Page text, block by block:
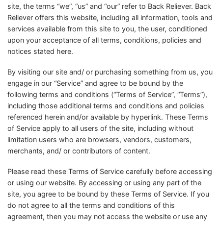
site, the terms “we”, “us” and “our” refer to Back Reliever. Back
Reliever offers this website, including all information, tools and
services available from this site to you, the user, conditioned
upon your acceptance of all terms, conditions, policies and
notices stated here.
By visiting our site and/ or purchasing something from us, you
engage in our “Service” and agree to be bound by the
following terms and conditions (“Terms of Service”, “Terms”),
including those additional terms and conditions and policies
referenced herein and/or available by hyperlink. These Terms
of Service apply to all users of the site, including without
limitation users who are browsers, vendors, customers,
merchants, and/ or contributors of content.
Please read these Terms of Service carefully before accessing
or using our website. By accessing or using any part of the
site, you agree to be bound by these Terms of Service. If you
do not agree to all the terms and conditions of this
agreement, then you may not access the website or use any